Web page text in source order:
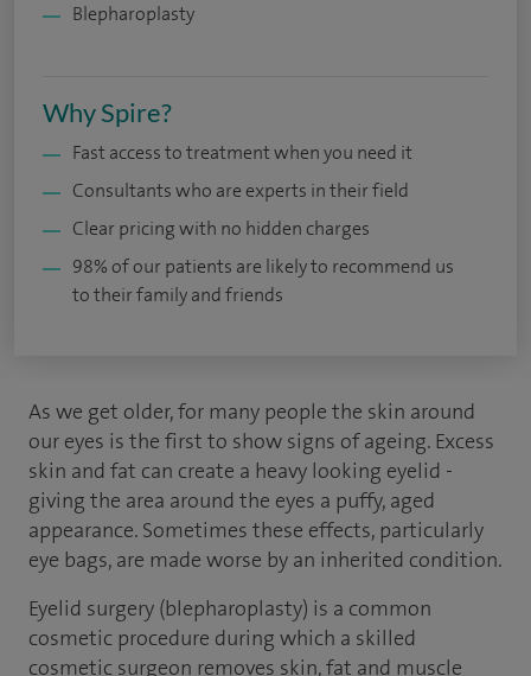
Blepharoplasty
Why Spire?
Fast access to treatment when you need it
Consultants who are experts in their field
Clear pricing with no hidden charges
98% of our patients are likely to recommend us
to their family and friends
As we get older, for many people the skin around
our eyes is the first to show signs of ageing. Excess
skin and fat can create a heavy looking eyelid -
giving the area around the eyes a puffy, aged
appearance. Sometimes these effects, particularly
eye bags, are made worse by an inherited condition.
Eyelid surgery (blepharoplasty) is a common
cosmetic procedure during which a skilled
cosmetic surgeon removes skin, fat and muscle